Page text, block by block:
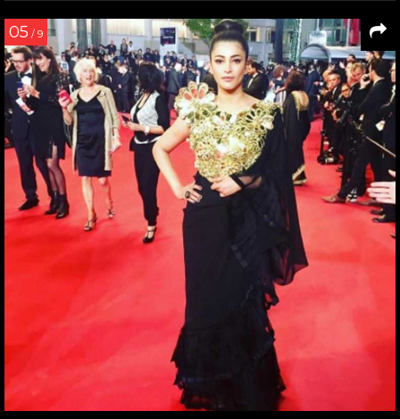
05 / 9